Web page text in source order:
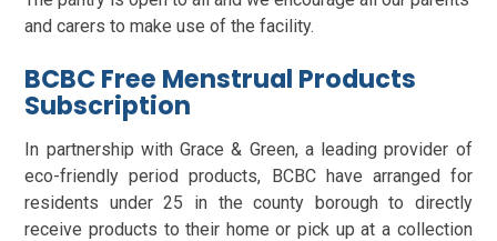
and carers to make use of the facility.
BCBC Free Menstrual Products
Subscription
In partnership with Grace & Green, a leading provider of
eco-friendly period products, BCBC have arranged for
residents under 25 in the county borough to directly
receive products to their home or pick up at a collection